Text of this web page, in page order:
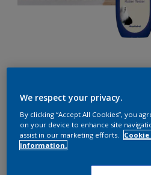
Coral Canyon 5
We respect your privacy.
By clicking “Accept All Cookies”, you
on your device to enhance site
assist in our marketing efforts.
information.